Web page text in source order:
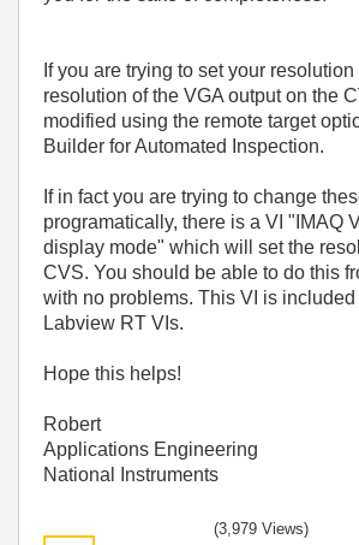
If you are trying to set your
resolution of the VGA output on the
modified using the remote target
Builder for Automated Inspection.
If in fact you are trying to change
programatically, there is a VI "IMAQ
display mode" which will set the
CVS. You should be able to do this
with no problems. This VI is
Labview RT VIs.
Hope this helps!
Robert
Applications Engineering
National Instruments
(3,979 Views)